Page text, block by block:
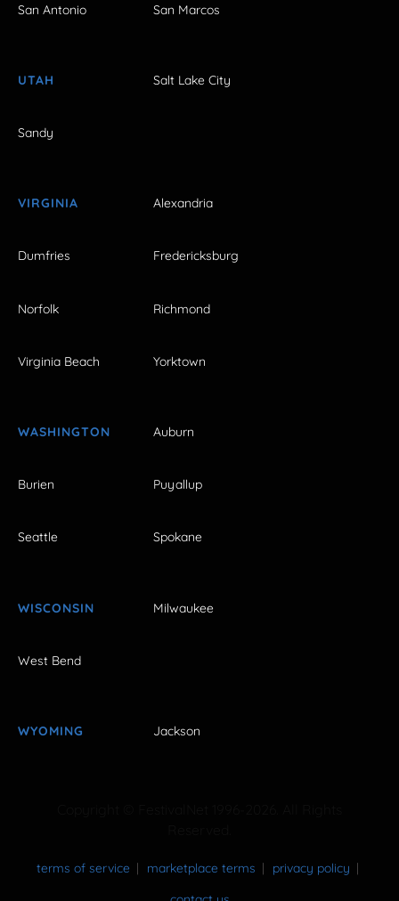
San Antonio San Marcos
UTAH Salt Lake City
Sandy
VIRGINIA Alexandria
Dumfries Fredericksburg
Norfolk Richmond
Virginia Beach Yorktown
WASHINGTON Auburn
Burien Puyallup
Seattle Spokane
WISCONSIN Milwaukee
West Bend
WYOMING Jackson
terms of service marketplace terms
privacy policy